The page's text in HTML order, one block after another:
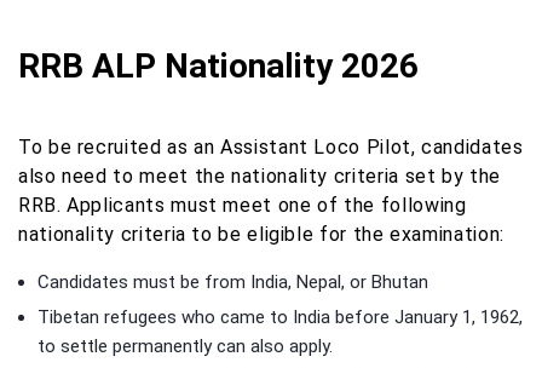
RRB ALP Nationality 2026
To be recruited as an Assistant Loco Pilot, candidates
also need to meet the nationality criteria set by the
RRB. Applicants must meet one of the following
nationality criteria to be eligible for the examination:
Candidates must be from India, Nepal, or Bhutan
Tibetan refugees who came to India before January 1, 1962,
to settle permanently can also apply.